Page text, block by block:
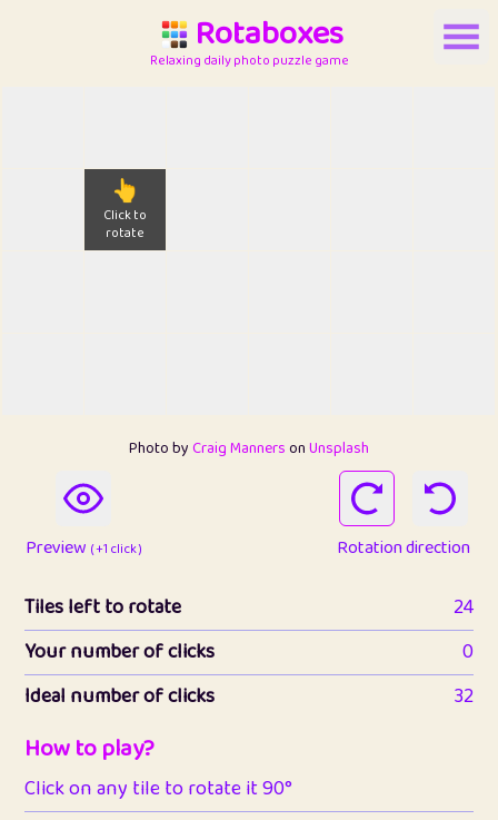
Rotaboxes
Relaxing daily photo puzzle game
👆
Click to
rotate
Photo byCraig MannersonUnsplash
Preview ( +1 click ) Rotation direction
Tiles left to rotate
24
Your number of clicks
0
Ideal number of clicks
32
How to play?
Click on any tile to rotate it 90°